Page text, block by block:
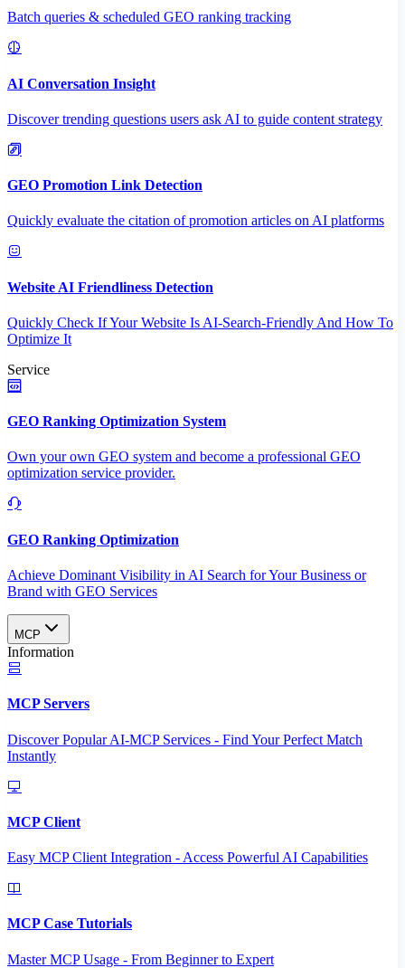
Batch queries & scheduled GEO ranking tracking
AI Conversation Insight
Discover trending questions users ask AI to guide content strategy
GEO Promotion Link Detection
Quickly evaluate the citation of promotion articles on AI platforms
Website AI Friendliness Detection
Quickly Check If Your Website Is AI-Search-Friendly And How To
Optimize It
Service
GEO Ranking Optimization System
Own your own GEO system and become a professional GEO
optimization service provider.
GEO Ranking Optimization
Achieve Dominant Visibility in AI Search for Your Business or
Brand with GEO Services​
MCP
Information
MCP Servers
Discover Popular AI-MCP Services - Find Your Perfect Match
Instantly
MCP Client
Easy MCP Client Integration - Access Powerful AI Capabilities
MCP Case Tutorials
Master MCP Usage - From Beginner to Expert